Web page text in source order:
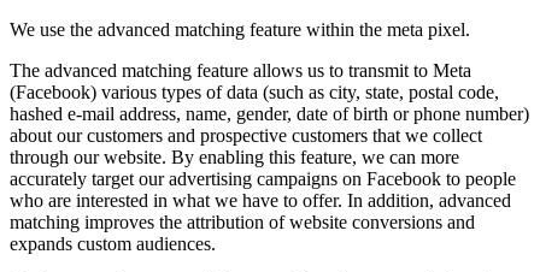
We use the advanced matching feature within the meta pixel.
The advanced matching feature allows us to transmit to Meta
(Facebook) various types of data (such as city, state, postal code,
hashed e-mail address, name, gender, date of birth or phone number)
about our customers and prospective customers that we collect
through our website. By enabling this feature, we can more
accurately target our advertising campaigns on Facebook to people
who are interested in what we have to offer. In addition, advanced
matching improves the attribution of website conversions and
expands custom audiences.